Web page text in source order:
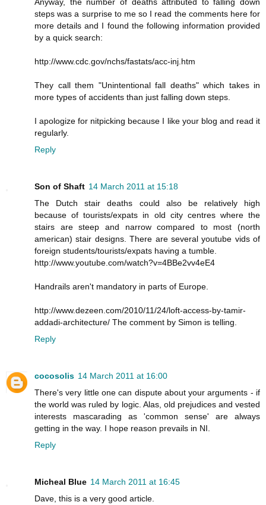
Anyway, the number of deaths attributed to falling down
steps was a surprise to me so I read the comments here for
more details and I found the following information provided
by a quick search:
http://www.cdc.gov/nchs/fastats/acc-inj.htm
They call them "Unintentional fall deaths" which takes in
more types of accidents than just falling down steps.
I apologize for nitpicking because I like your blog and read it
regularly.
Reply
Son of Shaft 14 March 2011 at 15:18
The Dutch stair deaths could also be relatively high
because of tourists/expats in old city centres where the
stairs are steep and narrow compared to most (north
american) stair designs. There are several youtube vids of
foreign students/tourists/expats having a tumble.
http://www.youtube.com/watch?v=4BBe2vv4eE4
Handrails aren't mandatory in parts of Europe.
http://www.dezeen.com/2010/11/24/loft-access-by-tamir-
addadi-architecture/ The comment by Simon is telling.
Reply
cocosolis 14 March 2011 at 16:00
There's very little one can dispute about your arguments - if
the world was ruled by logic. Alas, old prejudices and vested
interests mascarading as 'common sense' are always
getting in the way. I hope reason prevails in NI.
Reply
Micheal Blue 14 March 2011 at 16:45
Dave, this is a very good article.